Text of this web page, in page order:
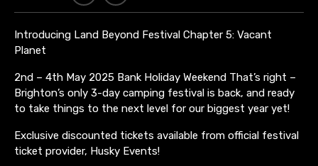
Introducing Land Beyond Festival Chapter 5: Vacant
Planet
2nd – 4th May 2025 Bank Holiday Weekend That’s right –
Brighton’s only 3-day camping festival is back, and ready
to take things to the next level for our biggest year yet!
Exclusive discounted tickets available from official festival
ticket provider, Husky Events!